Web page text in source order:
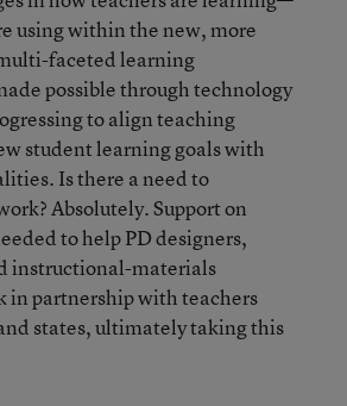
using within the new, more
faceted learning
possible through technology
to align teaching
student learning goals with
Is there a need to
Absolutely. Support on
to help PD designers,
instructional-materials
in partnership with teachers
states, ultimately taking this